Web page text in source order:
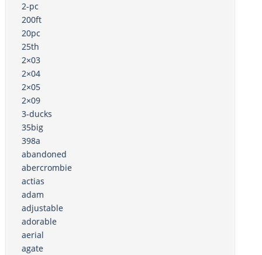
2-pc
200ft
20pc
25th
2×03
2×04
2×05
2×09
3-ducks
35big
398a
abandoned
abercrombie
actias
adam
adjustable
adorable
aerial
agate